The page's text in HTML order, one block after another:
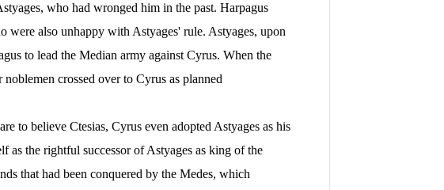
who had wronged him in the past. Harpagus
were also unhappy with Astyages' rule. Astyages, upon
to lead the Median army against Cyrus. When the
crossed over to Cyrus as planned.
to believe Ctesias, Cyrus even adopted Astyages as his
as the rightful successor of Astyages as king of the
that had been conquered by the Medes, which